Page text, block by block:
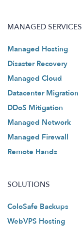
MANAGED SERVICES
Managed Hosting
Disaster Recovery
Managed Cloud
Datacenter Migration
DDoS Mitigation
Managed Network
Managed Firewall
Remote Hands
SOLUTIONS
ColoSafe Backups
WebVPS Hosting